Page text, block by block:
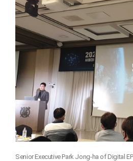
Senior Executive Park Jong-ha of Digital